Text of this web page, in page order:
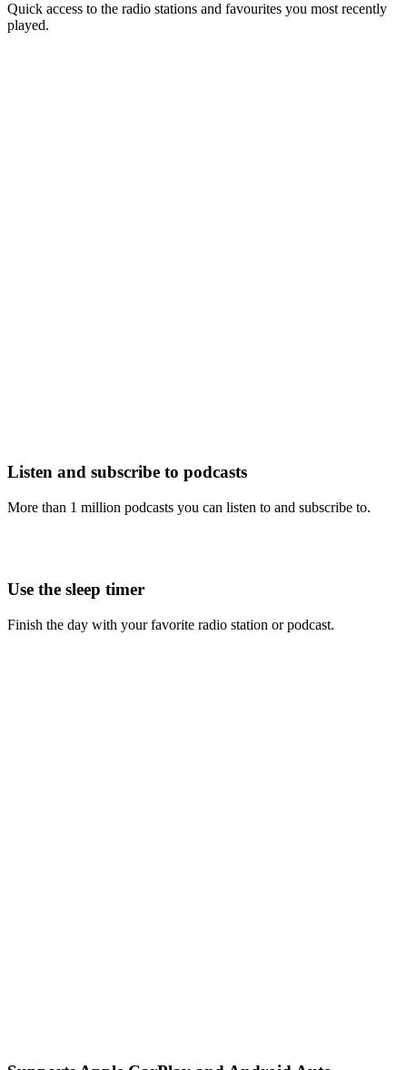
Quick access to the radio stations and favourites you most recently
played.
Listen and subscribe to podcasts
More than 1 million podcasts you can listen to and subscribe to.
Use the sleep timer
Finish the day with your favorite radio station or podcast.